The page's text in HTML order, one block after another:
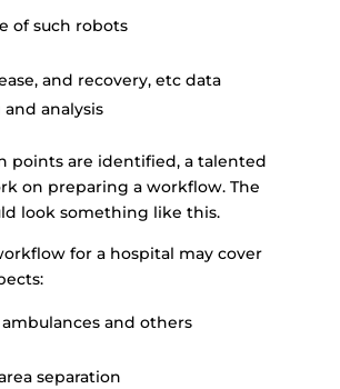
of such robots
and recovery, etc data
analysis
points are identified, a talented
on preparing a workflow. The
look something like this.
for a hospital may cover
and others
separation